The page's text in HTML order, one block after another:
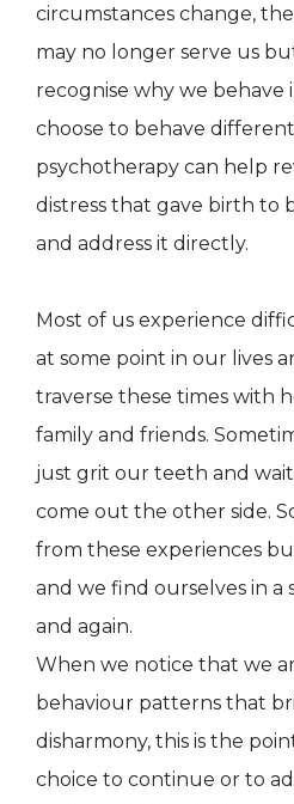
circumstances change,
may no longer serve us
recognise why we behave
choose to behave
psychotherapy can help
distress that gave birth to
and address it directly.
Most of us experience
at some point in our lives
traverse these times with
family and friends.
just grit our teeth and
come out the other side.
from these experiences
and we find ourselves in a
and again.
When we notice that we
behaviour patterns that
disharmony, this is the
choice to continue or to